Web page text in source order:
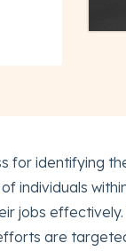
for identifying
individuals
jobs effectively.
are